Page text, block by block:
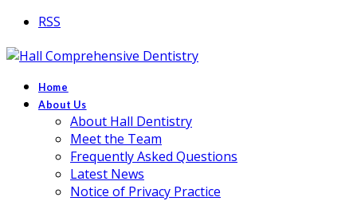
RSS
Home
About Us
About Hall Dentistry
Meet the Team
Frequently Asked Questions
Latest News
Notice of Privacy Practice